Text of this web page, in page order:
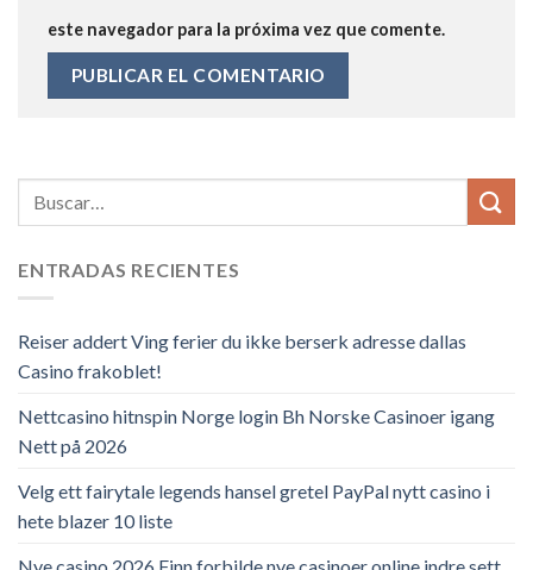
este navegador para la próxima vez que comente.
ENTRADAS RECIENTES
Reiser addert Ving ferier du ikke berserk adresse dallas
Casino frakoblet!
Nettcasino hitnspin Norge login Bh Norske Casinoer igang
Nett på 2026
Velg ett fairytale legends hansel gretel PayPal nytt casino i
hete blazer 10 liste